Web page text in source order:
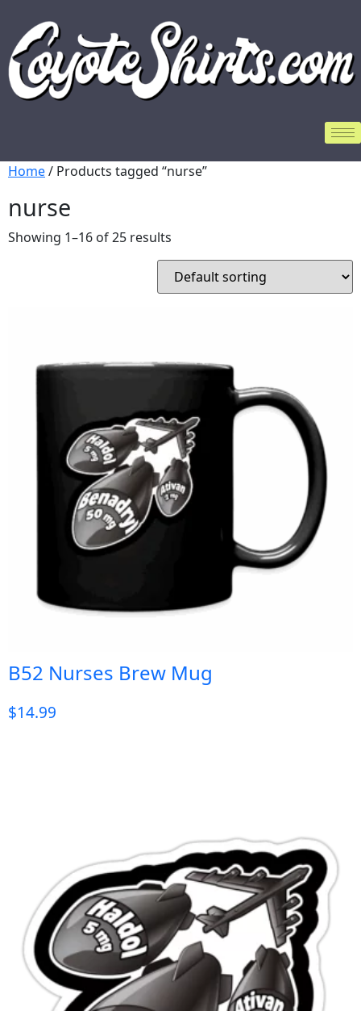
Home/ Products tagged “nurse”
nurse
Showing 1–16 of 25 results
B52 Nurses Brew Mug
$14.99